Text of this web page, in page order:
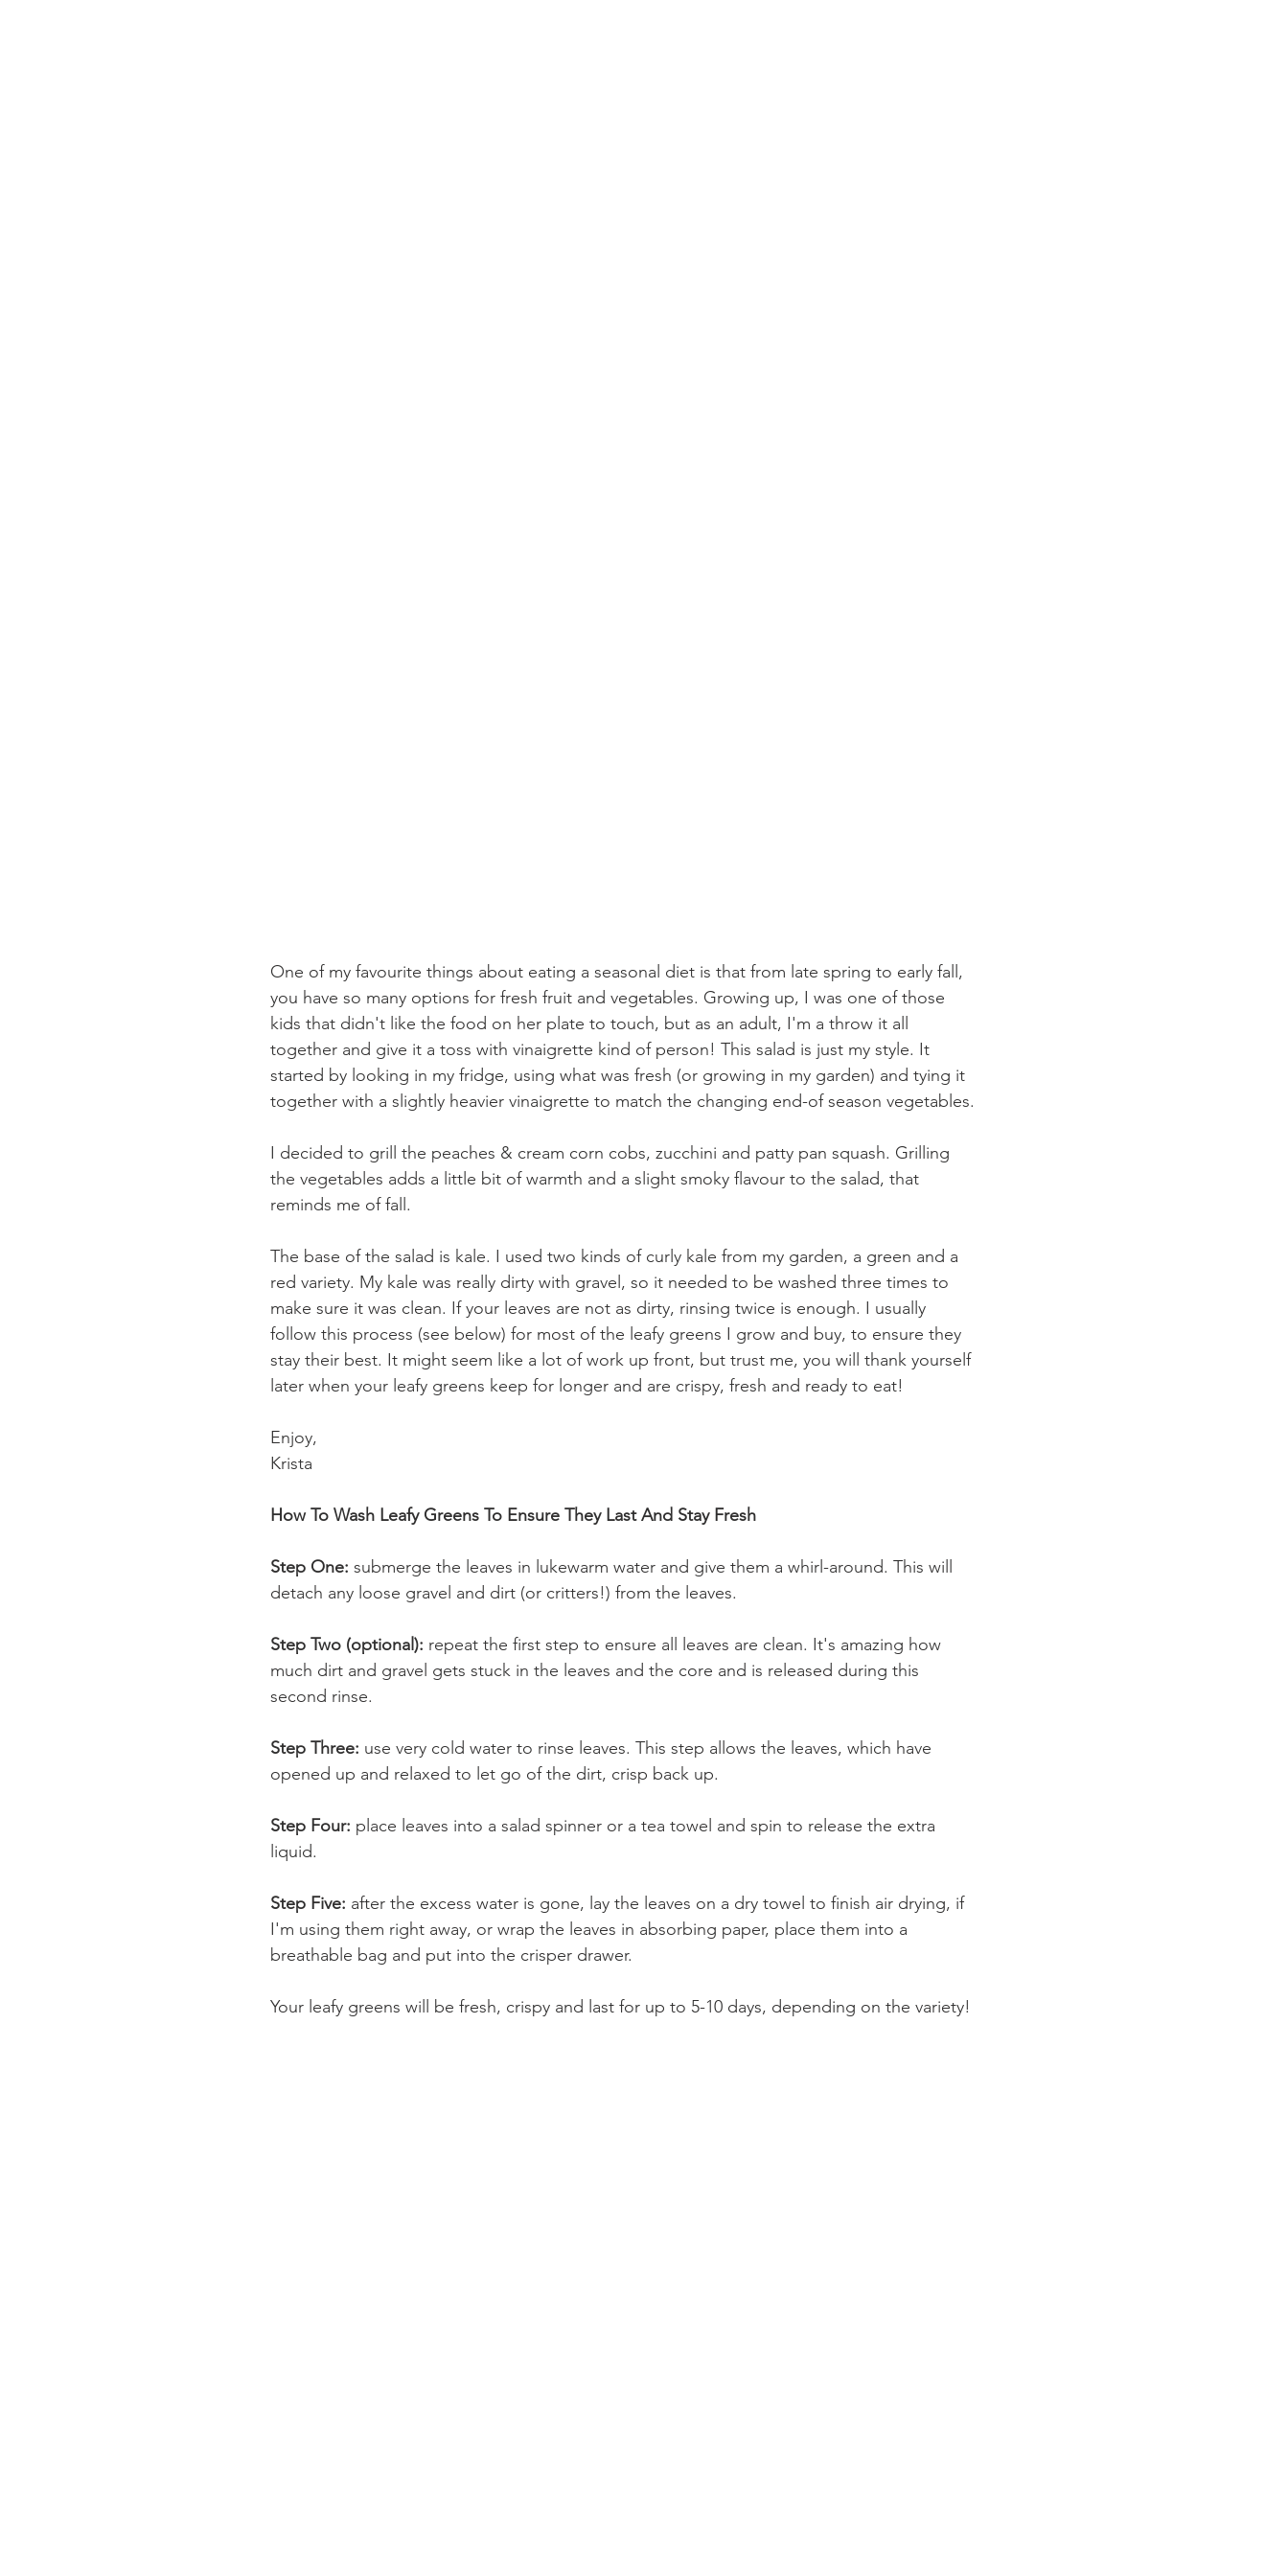
One of my favourite things about eating a seasonal diet is that from late spring to early fall,
you have so many options for fresh fruit and vegetables. Growing up, I was one of those
kids that didn't like the food on her plate to touch, but as an adult, I'm a throw it all
together and give it a toss with vinaigrette kind of person! This salad is just my style. It
started by looking in my fridge, using what was fresh (or growing in my garden) and tying it
together with a slightly heavier vinaigrette to match the changing end-of season vegetables.
I decided to grill the peaches & cream corn cobs, zucchini and patty pan squash. Grilling
the vegetables adds a little bit of warmth and a slight smoky flavour to the salad, that
reminds me of fall.
The base of the salad is kale. I used two kinds of curly kale from my garden, a green and a
red variety. My kale was really dirty with gravel, so it needed to be washed three times to
make sure it was clean. If your leaves are not as dirty, rinsing twice is enough. I usually
follow this process (see below) for most of the leafy greens I grow and buy, to ensure they
stay their best. It might seem like a lot of work up front, but trust me, you will thank yourself
later when your leafy greens keep for longer and are crispy, fresh and ready to eat!
Enjoy,
Krista
How To Wash Leafy Greens To Ensure They Last And Stay Fresh
Step One: submerge the leaves in lukewarm water and give them a whirl-around. This will
detach any loose gravel and dirt (or critters!) from the leaves.
Step Two (optional): repeat the first step to ensure all leaves are clean. It's amazing how
much dirt and gravel gets stuck in the leaves and the core and is released during this
second rinse.
Step Three: use very cold water to rinse leaves. This step allows the leaves, which have
opened up and relaxed to let go of the dirt, crisp back up.
Step Four: place leaves into a salad spinner or a tea towel and spin to release the extra
liquid.
Step Five: after the excess water is gone, lay the leaves on a dry towel to finish air drying, if
I'm using them right away, or wrap the leaves in absorbing paper, place them into a
breathable bag and put into the crisper drawer.
Your leafy greens will be fresh, crispy and last for up to 5-10 days, depending on the variety!